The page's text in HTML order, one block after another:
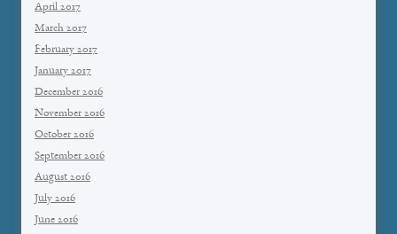
April 2017
March 2017
February 2017
January 2017
December 2016
November 2016
October 2016
September 2016
August 2016
July 2016
June 2016